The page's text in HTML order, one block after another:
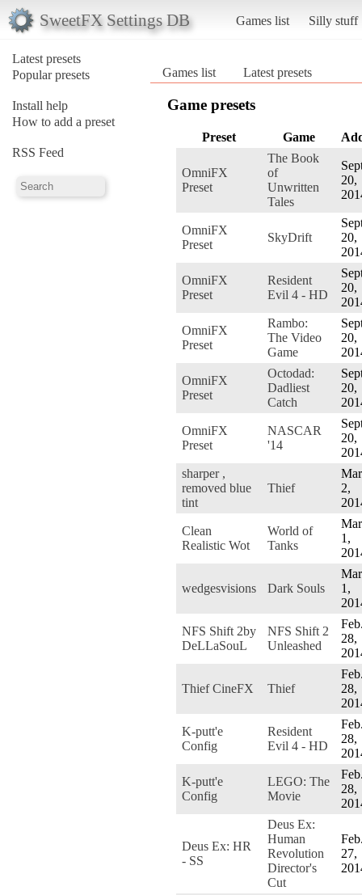
SweetFX Settings DB Games list Silly stuff
Latest presets
Popular presets
Install help
How to add a preset
RSS Feed
Games list Latest presets
Game presets
Preset Game
OmniFX
Preset
The Book
of
Unwritten
Tales
20,
OmniFX
Preset
SkyDrift
20,
OmniFX
Preset
Resident
Evil 4 - HD
20,
OmniFX
Preset
Rambo:
The Video
Game
20,
OmniFX
Preset
Octodad:
Dadliest
Catch
20,
OmniFX
Preset
NASCAR
'14
20,
sharper ,
removed blue
tint
Thief
2,
Clean
Realistic Wot
World of
Tanks
1,
wedgesvisions Dark Souls
1,
NFS Shift 2by
DeLLaSouL
NFS Shift 2
Unleashed
28,
Thief CineFX Thief
28,
K-putt'e
Config
Resident
Evil 4 - HD
28,
K-putt'e
Config
LEGO: The
Movie
28,
Deus Ex: HR
- SS
Deus Ex:
Human
Revolution
Director's
Cut
27,